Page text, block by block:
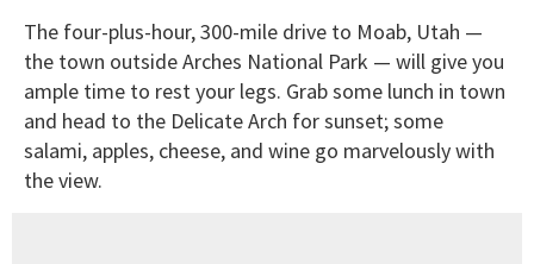
The four-plus-hour, 300-mile drive to Moab, Utah —
the town outside Arches National Park — will give you
ample time to rest your legs. Grab some lunch in town
and head to the Delicate Arch for sunset; some
salami, apples, cheese, and wine go marvelously with
the view.